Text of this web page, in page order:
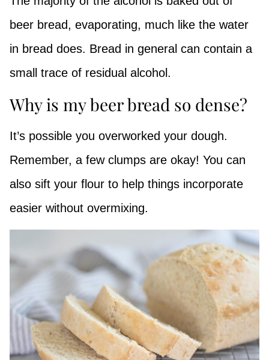
beer bread, evaporating, much like the water
in bread does. Bread in general can contain a
small trace of residual alcohol.
Why is my beer bread so dense?
It’s possible you overworked your dough.
Remember, a few clumps are okay! You can
also sift your flour to help things incorporate
easier without overmixing.